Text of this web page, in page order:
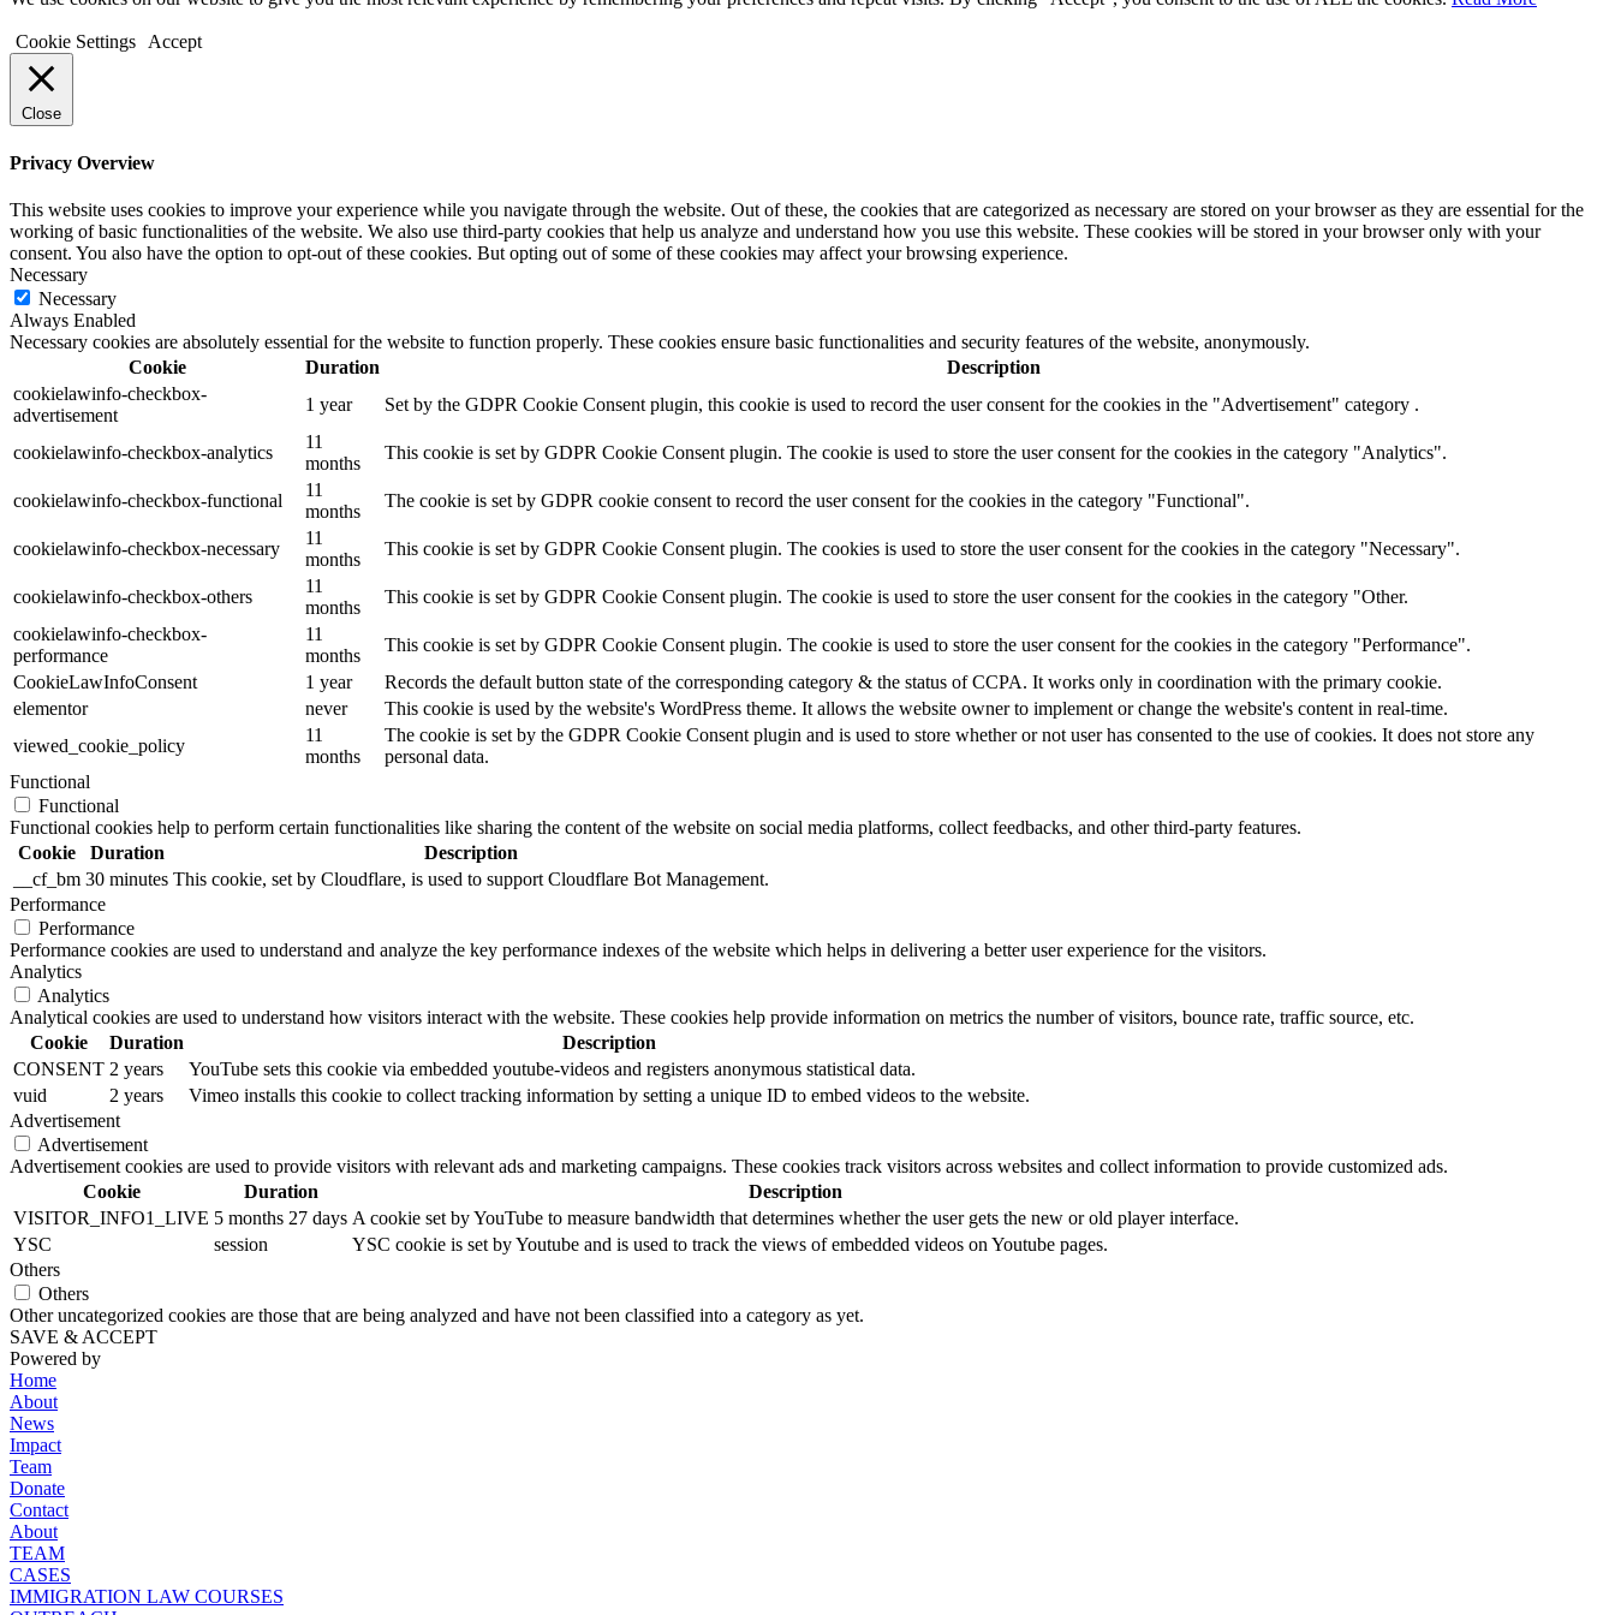
Cookie Settings Accept
Close
Privacy Overview
This website uses cookies to improve your experience while you navigate through the website. Out of these, the cookies that are categorized as necessary are stored on your browser as they are essential for the
working of basic functionalities of the website. We also use third-party cookies that help us analyze and understand how you use this website. These cookies will be stored in your browser only with your
consent. You also have the option to opt-out of these cookies. But opting out of some of these cookies may affect your browsing experience.
Necessary
Necessary
Always Enabled
Necessary cookies are absolutely essential for the website to function properly. These cookies ensure basic functionalities and security features of the website, anonymously.
Cookie
Duration
Description
cookielawinfo-checkbox-
advertisement
1 year Set by the GDPR Cookie Consent plugin, this cookie is used to record the user consent for the cookies in the "Advertisement" category .
cookielawinfo-checkbox-analytics
11
months
This cookie is set by GDPR Cookie Consent plugin. The cookie is used to store the user consent for the cookies in the category "Analytics".
cookielawinfo-checkbox-functional
11
months
The cookie is set by GDPR cookie consent to record the user consent for the cookies in the category "Functional".
cookielawinfo-checkbox-necessary
11
months
This cookie is set by GDPR Cookie Consent plugin. The cookies is used to store the user consent for the cookies in the category "Necessary".
cookielawinfo-checkbox-others
11
months
This cookie is set by GDPR Cookie Consent plugin. The cookie is used to store the user consent for the cookies in the category "Other.
cookielawinfo-checkbox-
performance
11
months
This cookie is set by GDPR Cookie Consent plugin. The cookie is used to store the user consent for the cookies in the category "Performance".
CookieLawInfoConsent
1 year
Records the default button state of the corresponding category & the status of CCPA. It works only in coordination with the primary cookie.
elementor
never
This cookie is used by the website's WordPress theme. It allows the website owner to implement or change the website's content in real-time.
viewed_cookie_policy
11
months
The cookie is set by the GDPR Cookie Consent plugin and is used to store whether or not user has consented to the use of cookies. It does not store any
personal data.
Functional
Functional
Functional cookies help to perform certain functionalities like sharing the content of the website on social media platforms, collect feedbacks, and other third-party features.
Cookie
Duration
Description
__cf_bm 30 minutes This cookie, set by Cloudflare, is used to support Cloudflare Bot Management.
Performance
Performance
Performance cookies are used to understand and analyze the key performance indexes of the website which helps in delivering a better user experience for the visitors.
Analytics
Analytics
Analytical cookies are used to understand how visitors interact with the website. These cookies help provide information on metrics the number of visitors, bounce rate, traffic source, etc.
Cookie
Duration
Description
CONSENT 2 years
YouTube sets this cookie via embedded youtube-videos and registers anonymous statistical data.
vuid
2 years
Vimeo installs this cookie to collect tracking information by setting a unique ID to embed videos to the website.
Advertisement
Advertisement
Advertisement cookies are used to provide visitors with relevant ads and marketing campaigns. These cookies track visitors across websites and collect information to provide customized ads.
Cookie
Duration
Description
VISITOR_INFO1_LIVE 5 months 27 days A cookie set by YouTube to measure bandwidth that determines whether the user gets the new or old player interface.
YSC
session
YSC cookie is set by Youtube and is used to track the views of embedded videos on Youtube pages.
Others
Others
Other uncategorized cookies are those that are being analyzed and have not been classified into a category as yet.
SAVE & ACCEPT
Powered by
Home
About
News
Impact
Team
Donate
Contact
About
TEAM
CASES
IMMIGRATION LAW COURSES